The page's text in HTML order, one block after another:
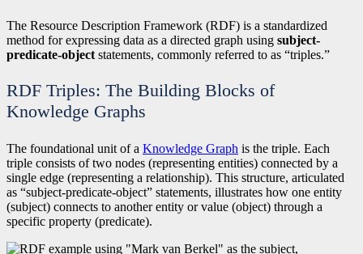
The Resource Description Framework (RDF) is a standardized
method for expressing data as a directed graph using subject-
predicate-objectstatements, commonly referred to as “triples.”
RDF Triples: The Building Blocks of
Knowledge Graphs
The foundational unit of a Knowledge Graph is the triple. Each
triple consists of two nodes (representing entities) connected by a
single edge (representing a relationship). This structure, articulated
as “subject-predicate-object” statements, illustrates how one entity
(subject) connects to another entity or value (object) through a
specific property (predicate).